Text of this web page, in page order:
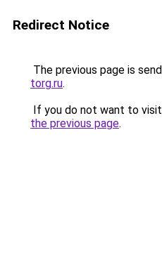
Redirect Notice
The previous page is
torg.ru.
If you do not want to
the previous page.